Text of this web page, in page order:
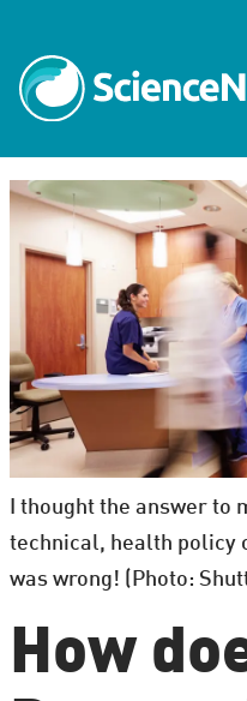
I thought the answer to
technical, health policy
was wrong! (Photo:
How